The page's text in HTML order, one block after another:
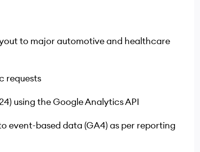
to major automotive and healthcare
requests
using the Google Analytics API
event-based data (GA4) as per reporting